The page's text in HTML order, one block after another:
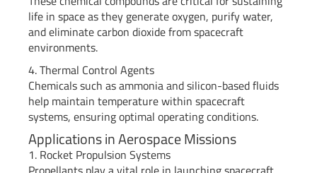
life in space as they generate oxygen, purify water,
and eliminate carbon dioxide from spacecraft
environments.
4. Thermal Control Agents
Chemicals such as ammonia and silicon-based fluids
help maintain temperature within spacecraft
systems, ensuring optimal operating conditions.
Applications in Aerospace Missions
1. Rocket Propulsion Systems